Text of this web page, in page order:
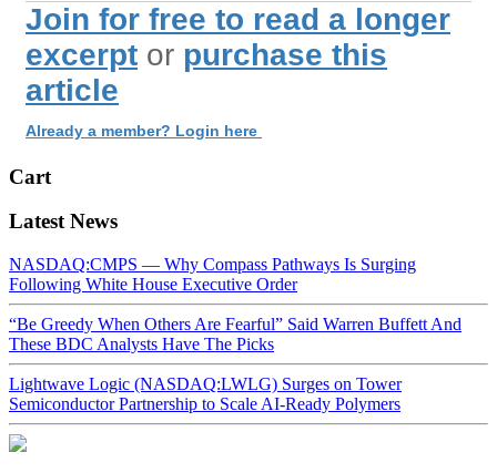
Join for free to read a longer
excerpt or purchase this
article
Already a member? Login here
Cart
Latest News
NASDAQ:CMPS — Why Compass Pathways Is Surging
Following White House Executive Order
“Be Greedy When Others Are Fearful” Said Warren Buffett And
These BDC Analysts Have The Picks
Lightwave Logic (NASDAQ:LWLG) Surges on Tower
Semiconductor Partnership to Scale AI-Ready Polymers